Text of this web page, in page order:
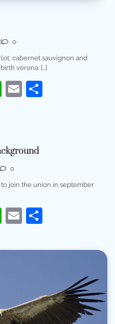
0
cabernet sauvignon and
verona. […]
WhatsApp
Email
0
join the union in september
WhatsApp
Email